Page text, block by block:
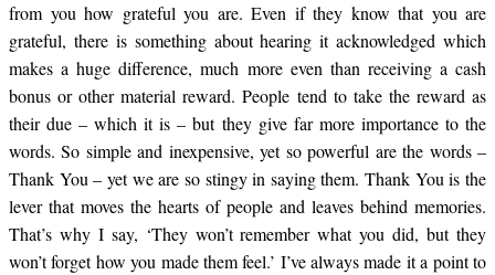
from you how grateful you are. Even if they know that you are
grateful, there is something about hearing it acknowledged which
makes a huge difference, much more even than receiving a cash
bonus or other material reward. People tend to take the reward as
their due – which it is – but they give far more importance to the
words. So simple and inexpensive, yet so powerful are the words –
Thank You – yet we are so stingy in saying them. Thank You is the
lever that moves the hearts of people and leaves behind memories.
That’s why I say, ‘They won’t remember what you did, but they
won’t forget how you made them feel.’ I’ve always made it a point to